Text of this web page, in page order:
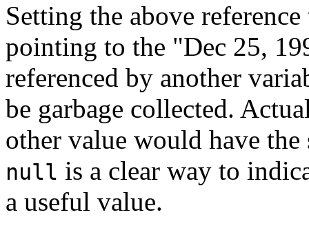
Setting the above
pointing to the "Dec 25,
referenced by another
be garbage collected.
other value would have
null is a clear way to
a useful value.